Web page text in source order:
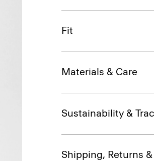
Fit
Materials & Care
Sustainability &
Shipping, Returns